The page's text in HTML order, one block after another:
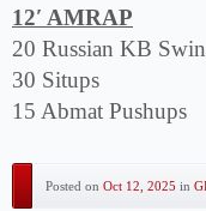
12′ AMRAP
20 Russian KB
30 Situps
15 Abmat Pushups
Posted on Oct 12, 2025 in